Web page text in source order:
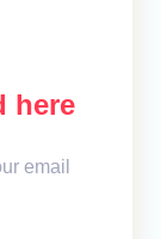
here
email